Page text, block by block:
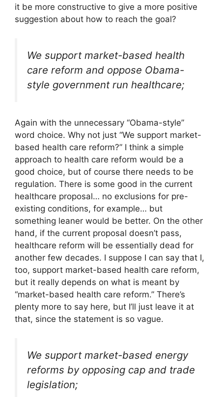
it be more constructive to give a more positive
suggestion about how to reach the goal?
We support market-based health
care reform and oppose Obama-
style government run healthcare;
Again with the unnecessary “Obama-style”
word choice. Why not just “We support market-
based health care reform?” I think a simple
approach to health care reform would be a
good choice, but of course there needs to be
regulation. There is some good in the current
healthcare proposal… no exclusions for pre-
existing conditions, for example… but
something leaner would be better. On the other
hand, if the current proposal doesn’t pass,
healthcare reform will be essentially dead for
another few decades. I suppose I can say that I,
too, support market-based health care reform,
but it really depends on what is meant by
“market-based health care reform.” There’s
plenty more to say here, but I’ll just leave it at
that, since the statement is so vague.
We support market-based energy
reforms by opposing cap and trade
legislation;